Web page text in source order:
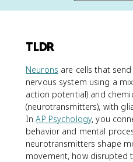
TLDR
Neurons are cells that
nervous system using a
action potential) and
(neurotransmitters), with
InAP Psychology, you
behavior and mental
neurotransmitters shape
movement, how disrupted